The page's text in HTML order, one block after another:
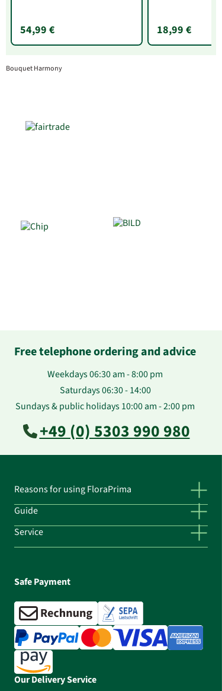
54,99 € 18,99 €
Bouquet Harmony
Free telephone ordering and advice
Weekdays 06:30 am - 8:00 pm
Saturdays 06:30 - 14:00
Sundays & public holidays 10:00 am - 2:00 pm
+49 (0) 5303 990 980
Reasons for using FloraPrima
Guide
Service
Safe Payment
Our Delivery Service